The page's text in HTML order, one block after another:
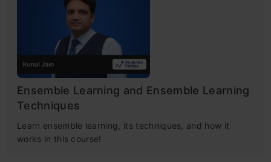
Ensemble Learning and Ensemble Learning
Techniques
Learn ensemble learning, its techniques, and how it
works in this course!